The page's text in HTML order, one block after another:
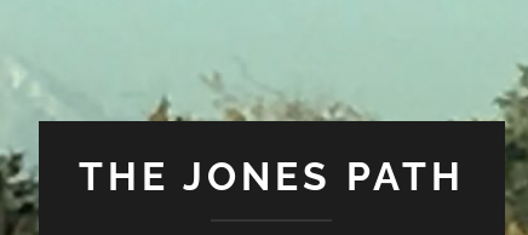
THE JONES PATH